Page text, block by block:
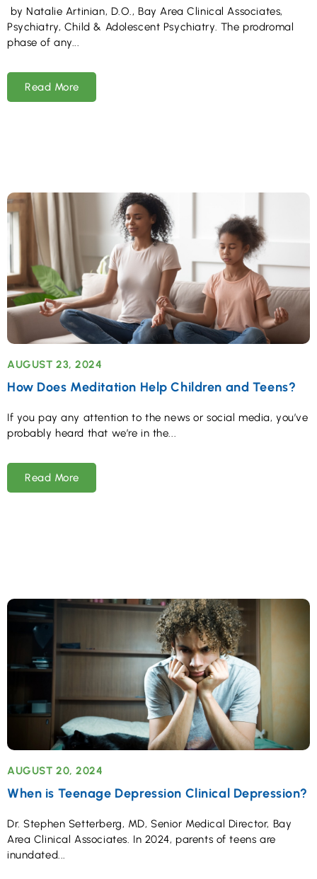
by Natalie Artinian, D.O., Bay Area Clinical Associates,
Psychiatry, Child & Adolescent Psychiatry. The prodromal
phase of any
Read More
How Does Meditation Help Children and Teens?
AUGUST 23, 2024
If you pay any attention to the news or social media, you’ve
probably heard that we’re in the
Read More
When is Teenage Depression Clinical Depression?
AUGUST 20, 2024
Dr. Stephen Setterberg, MD, Senior Medical Director, Bay
Area Clinical Associates. In 2024, parents of teens are
inundated